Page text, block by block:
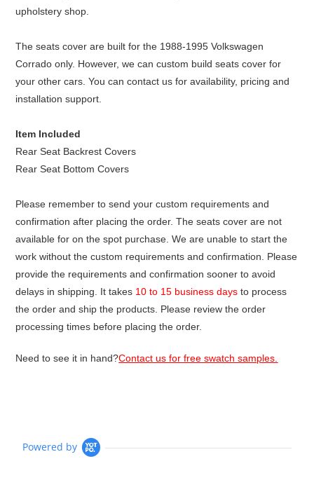
upholstery shop.
The seats cover are built for the 1988-1995 Volkswagen
Corrado only. However, we can custom build seats cover for
your other cars. You can contact us for availability, pricing and
installation support.
Item Included
Rear Seat Backrest Covers
Rear Seat Bottom Covers
Please remember to send your custom requirements and
confirmation after placing the order. The seats cover are not
available for on the spot purchase. We are unable to start the
work without the custom requirements and confirmation. Please
provide the requirements and confirmation sooner to avoid
delays in shipping. It takes 10 to 15 business days to process
the order and ship the products. Please review the order
processing times before placing the order.
Need to see it in hand?Contact us for free swatch samples.
Powered by